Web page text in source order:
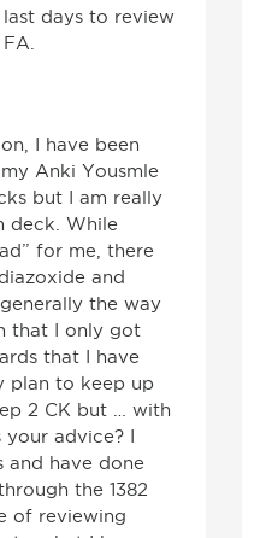
days to review
I have been
Anki Yousmle
but I am really
deck. While
for me, there
and
the way
that I only got
that I have
plan to keep up
2 CK but … with
your advice? I
and have done
the 1382
of reviewing